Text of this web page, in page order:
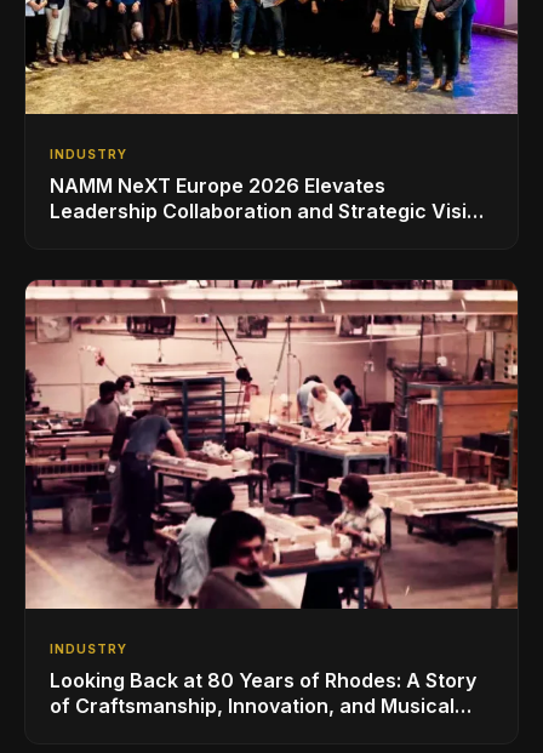
INDUSTRY
NAMM NeXT Europe 2026 Elevates
Leadership Collaboration and Strategic Vision
INDUSTRY
Looking Back at 80 Years of Rhodes: A Story
of Craftsmanship, Innovation, and Musical